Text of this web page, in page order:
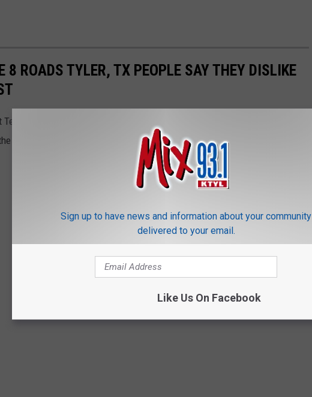
8 ROADS TYLER, TX PEOPLE SAY THEY DISLIKE
cities, obviously that means more traffic. Recently, Tyler people shared
most.
Sign up to have news and information about your community
delivered to your email.
Like Us On Facebook